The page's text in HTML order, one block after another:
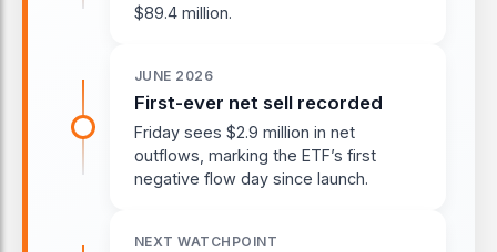
$89.4 million.
JUNE 2026
First-ever net sell recorded
Friday sees $2.9 million in net
outflows, marking the ETF’s first
negative flow day since launch.
NEXT WATCHPOINT